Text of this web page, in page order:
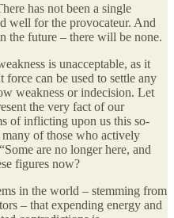
has not been a single
well for the provocateur. And
the future – there will be none.
is unacceptable, as it
force can be used to settle any
weakness or indecision. Let
the very fact of our
of inflicting upon us this so-
of those who actively
are no longer here, and
figures now?
in the world – stemming from
– that expending energy and